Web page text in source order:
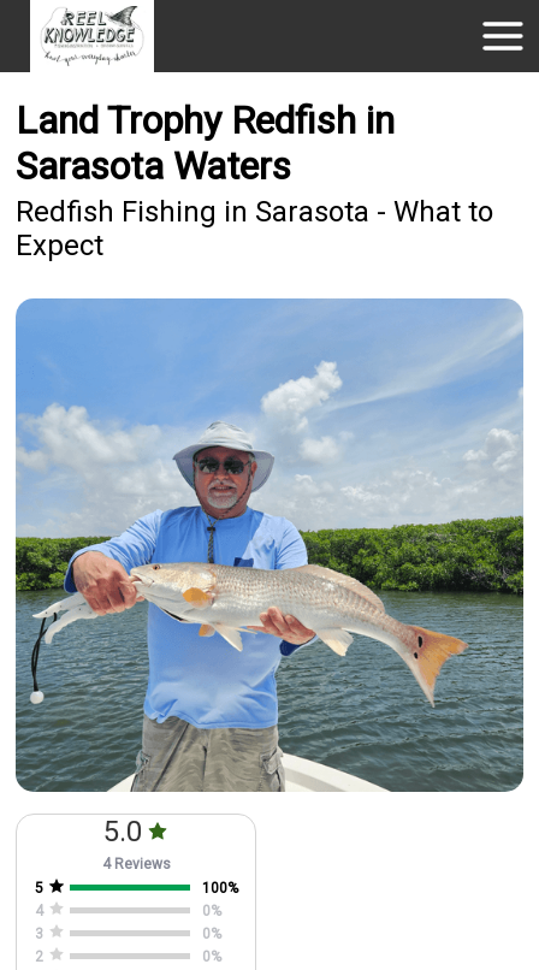
Land Trophy Redfish in
Sarasota Waters
Redfish Fishing in Sarasota - What to
Expect
5.0
4 Reviews
5
100%
4
0%
3
0%
2
0%